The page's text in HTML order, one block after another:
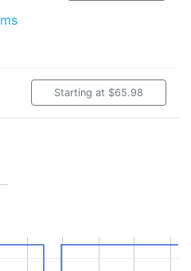
Starting at $65.98